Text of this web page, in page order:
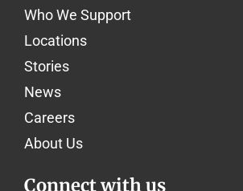
Who We Support
Locations
Stories
News
Careers
About Us
Connect with us